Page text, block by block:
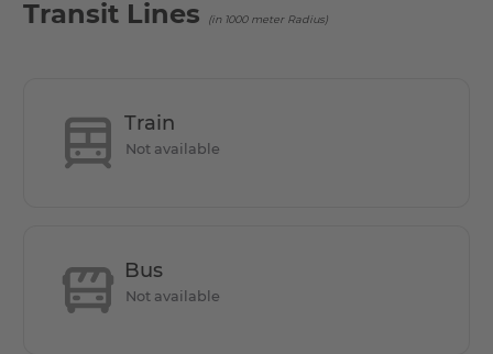
Transit Lines (in 1000 meter Radius)
Train
Not available
Bus
Not available